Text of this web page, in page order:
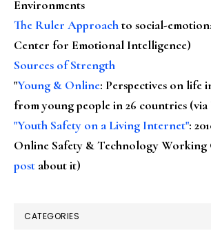
Environments
The Ruler Approachto social-
Center for Emotional Intelligence)
Sources of Strength
"Young & Online: Perspectives on life
from young people in 26 countries
"Youth Safety on a Living Internet":
Online Safety & Technology Working
post about it)
CATEGORIES